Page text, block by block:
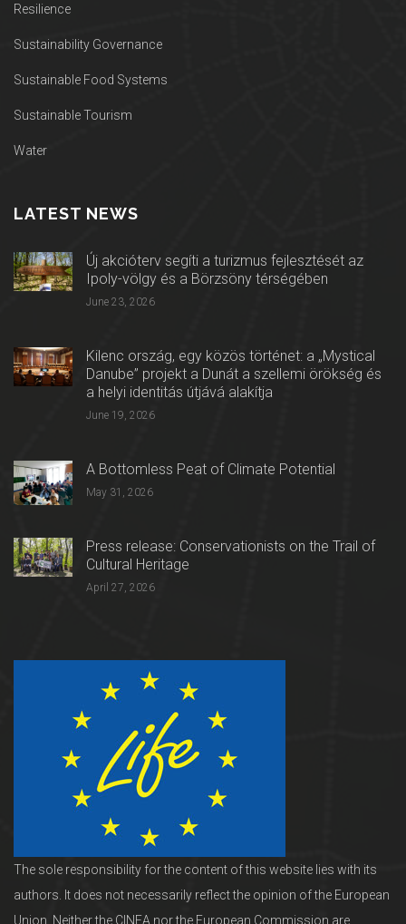
Resilience
Sustainability Governance
Sustainable Food Systems
Sustainable Tourism
Water
LATEST NEWS
Új akcióterv segíti a turizmus fejlesztését az
Ipoly-völgy és a Börzsöny térségében
June 23, 2026
Kilenc ország, egy közös történet: a „Mystical
Danube” projekt a Dunát a szellemi örökség és
a helyi identitás útjává alakítja
June 19, 2026
A Bottomless Peat of Climate Potential
May 31, 2026
Press release: Conservationists on the Trail of
Cultural Heritage
April 27, 2026
The sole responsibility for the content of this website lies with its
authors. It does not necessarily reflect the opinion of the European
Union. Neither the CINEA nor the European Commission are